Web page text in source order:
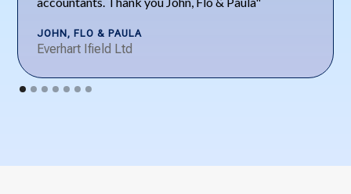
JOHN, FLO & PAULA
Everhart Ifield Ltd